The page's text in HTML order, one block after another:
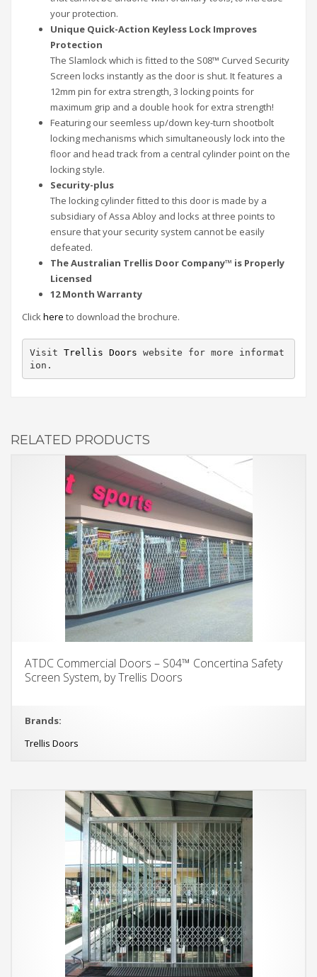
your protection.
Unique Quick-Action Keyless Lock Improves
Protection
The Slamlock which is fitted to the S08™ Curved Security
Screen locks instantly as the door is shut. It features a
12mm pin for extra strength, 3 locking points for
maximum grip and a double hook for extra strength!
Featuring our seemless up/down key-turn shootbolt
locking mechanisms which simultaneously lock into the
floor and head track from a central cylinder point on the
locking style.
Security-plus
The locking cylinder fitted to this door is made by a
subsidiary of Assa Abloy and locks at three points to
ensure that your security system cannot be easily
defeated.
The Australian Trellis Door Company™ is Properly
Licensed
12 Month Warranty
Clickhere to download the brochure.
Visit Trellis Doors website for more informat
ion.
RELATED PRODUCTS
ATDC Commercial Doors – S04™ Concertina Safety
Screen System, by Trellis Doors
Brands:
Trellis Doors